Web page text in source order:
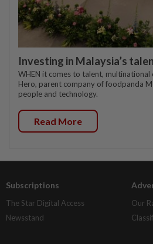
Investing in Malaysia’s
WHEN it comes to talent,
Hero, parent company of foodpanda
people and technology.
Read More
Subscriptions
The Star Digital Access
Newsstand
Our